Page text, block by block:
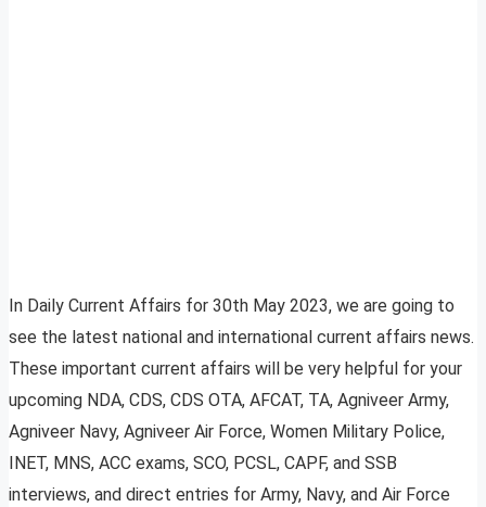
In Daily Current Affairs for 30th May 2023, we are going to
see the latest national and international current affairs news.
These important current affairs will be very helpful for your
upcoming NDA, CDS, CDS OTA, AFCAT, TA, Agniveer Army,
Agniveer Navy, Agniveer Air Force, Women Military Police,
INET, MNS, ACC exams, SCO, PCSL, CAPF, and SSB
interviews, and direct entries for Army, Navy, and Air Force